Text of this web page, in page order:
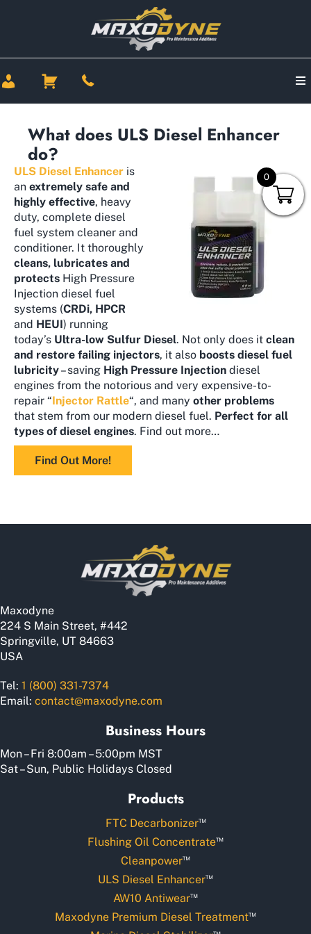
What does ULS Diesel Enhancer
do?
ULS Diesel Enhancer is
an extremely safe and
highly effective, heavy
duty, complete diesel
fuel system cleaner and
conditioner. It thoroughly
cleans, lubricates and
protects High Pressure
Injection diesel fuel
systems (CRDi, HPCR
and HEUI) running
today’s Ultra-low Sulfur Diesel. Not only does it clean
and restore failing injectors, it also boosts diesel fuel
lubricity– saving High Pressure Injection diesel
engines from the notorious and very expensive-to-
repair “Injector Rattle“, and many other problems
that stem from our modern diesel fuel. Perfect for all
types of diesel engines. Find out more…
Find Out More!
Maxodyne
224 S Main Street, #442
Springville, UT 84663
USA
Tel: 1 (800) 331-7374
Email: contact@maxodyne.com
Business Hours
Mon – Fri 8:00am – 5:00pm MST
Sat – Sun, Public Holidays Closed
Products
FTC Decarbonizer™
Flushing Oil Concentrate™
Cleanpower™
ULS Diesel Enhancer™
AW10 Antiwear™
Maxodyne Premium Diesel Treatment™
0